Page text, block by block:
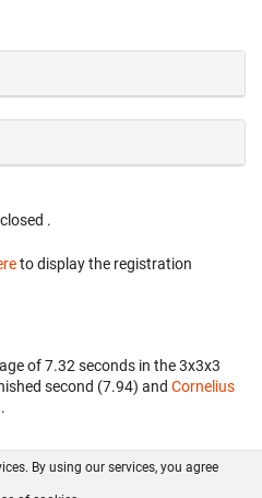
.
to display the registration
of 7.32 seconds in the 3x3x3
second (7.94) and Cornelius
GitHub
By using our services, you agree